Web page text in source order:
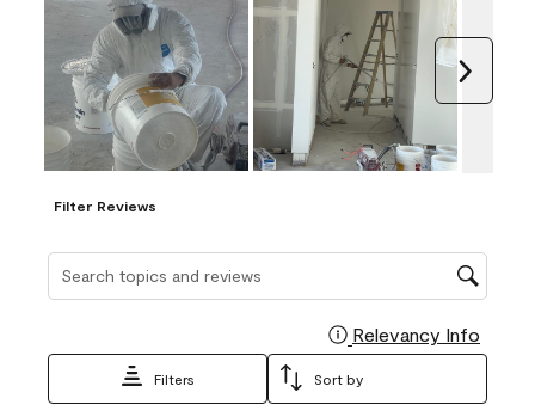
Filter Reviews
Search topics and reviews search region
Relevancy Info
Filters Sort by